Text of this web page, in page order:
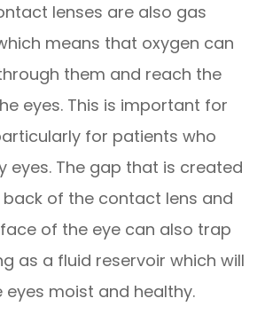
lenses are also gas
means that oxygen can
them and reach the
eyes. This is important for
for patients who
eyes. The gap that is created
of the contact lens and
of the eye can also trap
as a fluid reservoir which will
eyes moist and healthy.